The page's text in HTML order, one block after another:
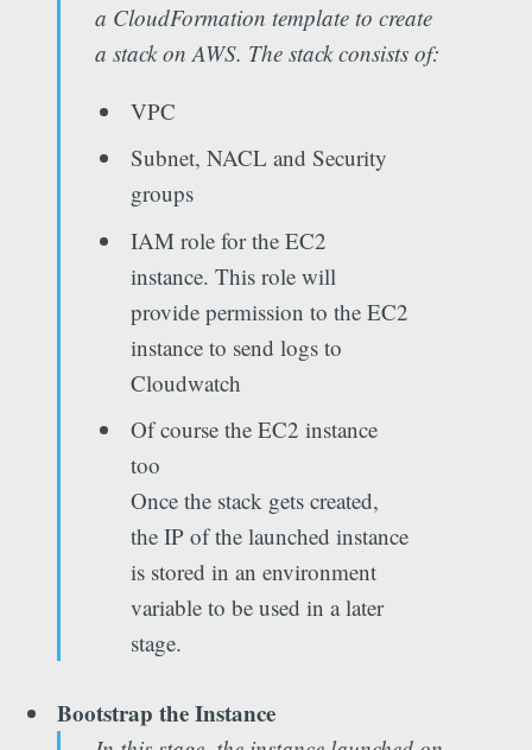
a CloudFormation template to create
a stack on AWS. The stack consists of:
VPC
Subnet, NACL and Security
groups
IAM role for the EC2
instance. This role will
provide permission to the EC2
instance to send logs to
Cloudwatch
Of course the EC2 instance
too
Once the stack gets created,
the IP of the launched instance
is stored in an environment
variable to be used in a later
stage.
Bootstrap the Instance